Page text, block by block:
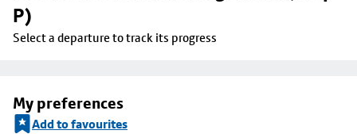
P)
Select a departure to track its progress
My preferences
Add to favourites